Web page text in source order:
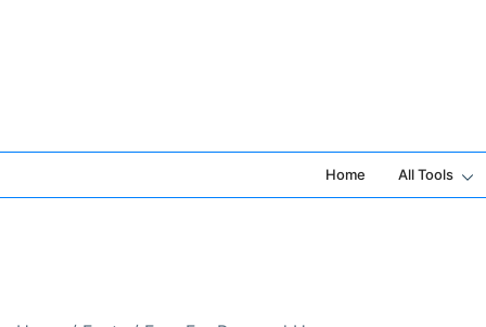
Home All Tools